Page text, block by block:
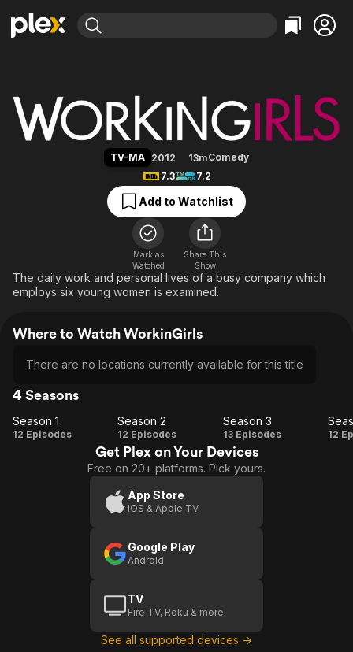
Movies & TV Shows
Most Popular
Free Movies & TV Shows
Action
Comedy
En Español
Music
Sci-Fi
Western
Browse Channels
Featured Channels
Property Brothers
The First 48 by A&E
Bingeworthy
True Crime
Classics
Comedy
Explore
Kids & Family
Global
TV-MA 2012 13mComedy
7.3
7.2
Add to Watchlist
Mark as
Watched
Share This
Show
The daily work and personal lives of a busy company which
employs six young women is examined.
Where to Watch WorkinGirls
There are no locations currently available for this title
4 Seasons
Season
Season 1
12 Episodes
Season
2
Season 2
12 Episodes
Season
3
Season 3
13 Episodes 12
Get Plex on Your Devices
Free on 20+ platforms. Pick yours.
App Store
iOS & Apple TV
Google Play
Android
TV
Fire TV, Roku & more
See all supported devices →